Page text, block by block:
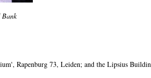
Bank
Rapenburg 73, Leiden; and the Lipsius